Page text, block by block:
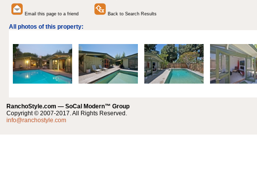
Email this page to a friend Back to Search Results
All photos of this property:
RanchoStyle.com — SoCal Modern™ Group
Copyright © 2007-2017. All Rights Reserved.
info@ranchostyle.com